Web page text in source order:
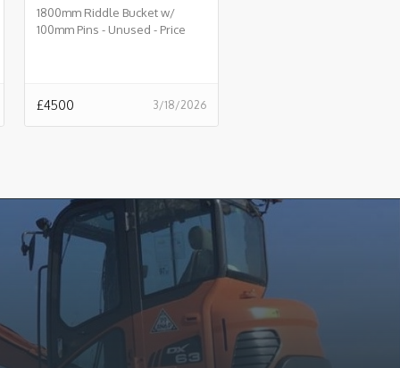
1800mm Riddle Bucket w/
100mm Pins - Unused - Price
3/18/2026
£4500